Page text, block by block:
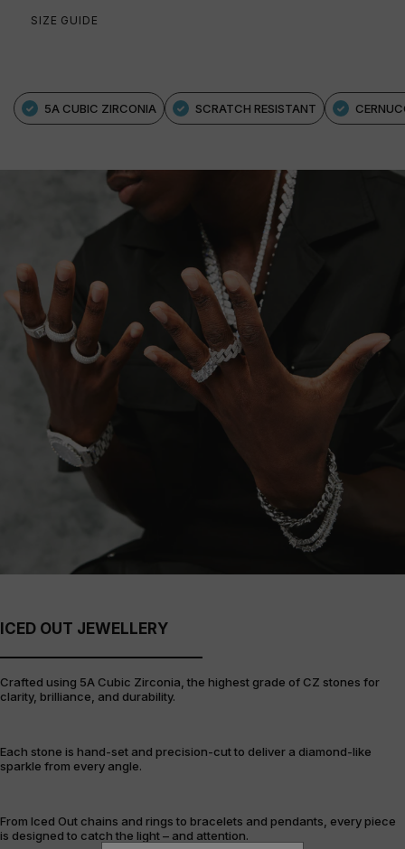
SIZE GUIDE
5A CUBIC ZIRCONIA SCRATCH RESISTANT
ICED OUT JEWELLERY
Crafted using 5A Cubic Zirconia, the highest grade of CZ stones for
clarity, brilliance, and durability.
Each stone is hand-set and precision-cut to deliver a diamond-like
sparkle from every angle.
From Iced Out chains and rings to bracelets and pendants, every piece
is designed to catch the light – and attention.